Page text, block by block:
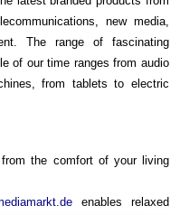
new media,
The range of fascinating
of our time ranges from audio
from tablets to electric
the comfort of your living
enables relaxed